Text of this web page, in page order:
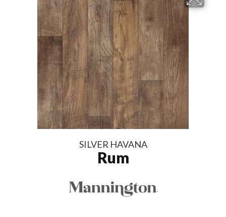
SILVER HAVANA
Rum